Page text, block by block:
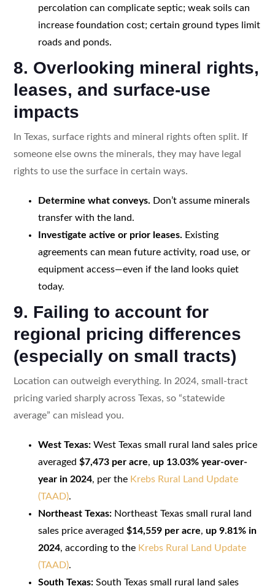
percolation can complicate septic; weak soils can
increase foundation cost; certain ground types limit
roads and ponds.
8. Overlooking mineral rights,
leases, and surface-use
impacts
In Texas, surface rights and mineral rights often split. If
someone else owns the minerals, they may have legal
rights to use the surface in certain ways.
Determine what conveys. Don’t assume minerals
transfer with the land.
Investigate active or prior leases. Existing
agreements can mean future activity, road use, or
equipment access—even if the land looks quiet
today.
9. Failing to account for
regional pricing differences
(especially on small tracts)
Location can outweigh everything. In 2024, small-tract
pricing varied sharply across Texas, so “statewide
average” can mislead you.
West Texas:West Texas small rural land sales price
averaged $7,473 per acre, up 13.03% year-over-
year in 2024, per the Krebs Rural Land Update
(TAAD).
Northeast Texas:Northeast Texas small rural land
sales price averaged $14,559 per acre, up 9.81% in
2024, according to the Krebs Rural Land Update
(TAAD).
South Texas:South Texas small rural land sales